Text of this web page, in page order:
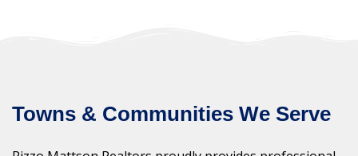
Towns & Communities We Serve